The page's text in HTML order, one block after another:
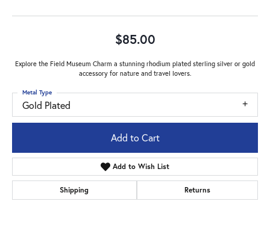
$85.00
Explore the Field Museum Charm a stunning rhodium plated sterling silver or gold
accessory for nature and travel lovers.
Gold Plated
Metal Type
Add to Cart
Add to Wish List
Shipping Returns